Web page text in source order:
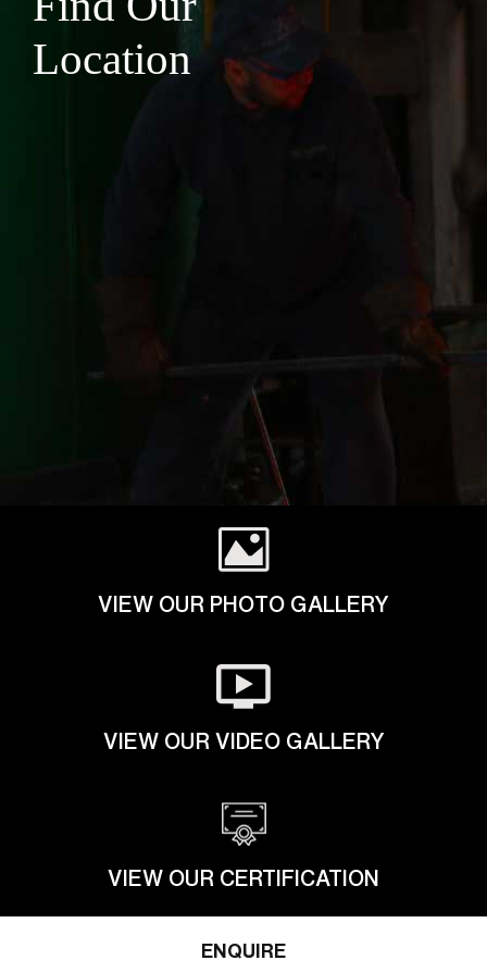
Location
VIEW OUR PHOTO GALLERY
VIEW OUR VIDEO GALLERY
VIEW OUR CERTIFICATION
ENQUIRE